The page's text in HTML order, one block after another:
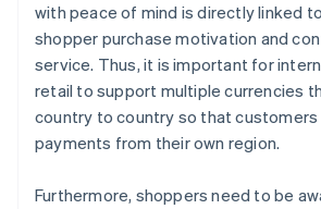
with peace of mind is directly linked
shopper purchase motivation and
service. Thus, it is important for
retail to support multiple currencies
country to country so that customers
payments from their own region.
Furthermore, shoppers need to be